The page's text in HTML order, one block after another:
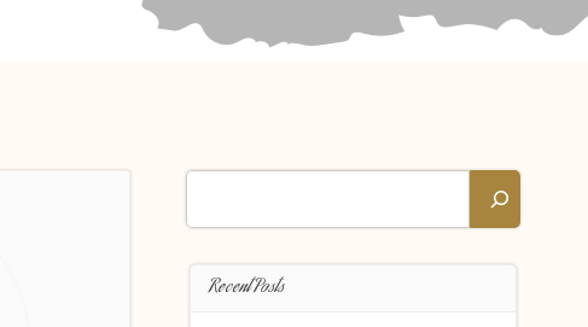
Search
Recent Posts